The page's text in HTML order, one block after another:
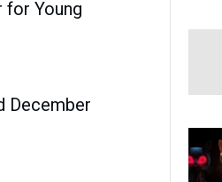
for Young
December